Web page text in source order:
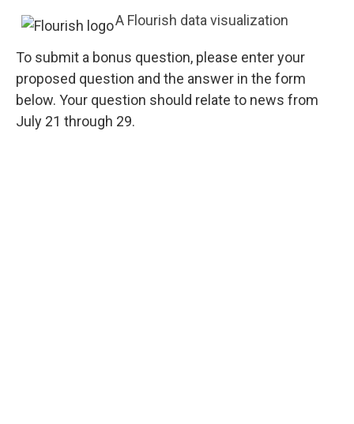
A Flourish data visualization
To submit a bonus question, please enter your
proposed question and the answer in the form
below. Your question should relate to news from
July 21 through 29.